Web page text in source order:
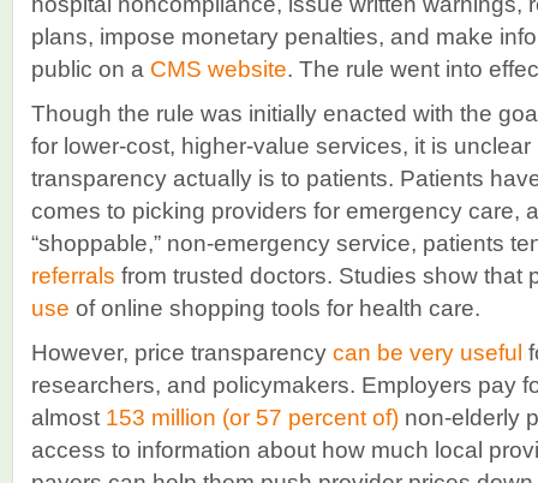
plans, impose monetary penalties, and make
public on a CMS website. The rule went into
Though the rule was initially enacted with the
for lower-cost, higher-value services, it is
transparency actually is to patients. Patients
comes to picking providers for emergency care,
“shoppable,” non-emergency service, patients
referrals from trusted doctors. Studies show that
use of online shopping tools for health care.
However, price transparency can be very useful
researchers, and policymakers. Employers pay
almost 153 million (or 57 percent of) non-elderly
access to information about how much local